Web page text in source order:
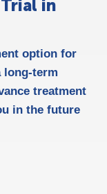
in
option for
long-term
treatment
in the future